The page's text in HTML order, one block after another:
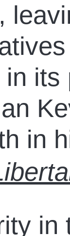
in
in